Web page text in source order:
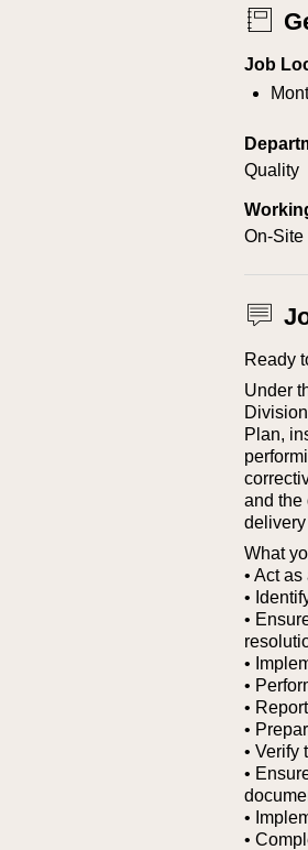
Job
Quality
On-Site
Ready
Under
Plan,
and the
delivery
What
• Act
•
•
•
•
•
•
• Verify
•
•
•